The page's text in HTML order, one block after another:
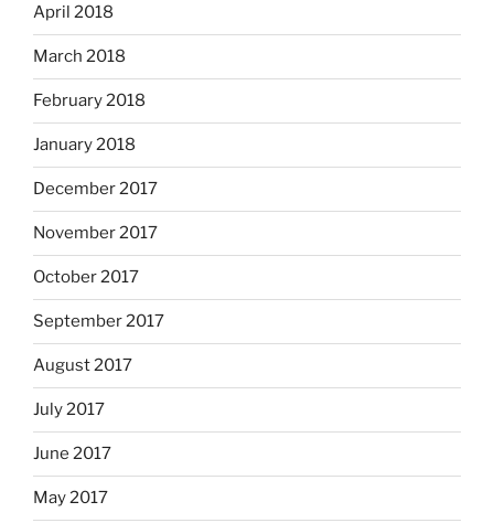
April 2018
March 2018
February 2018
January 2018
December 2017
November 2017
October 2017
September 2017
August 2017
July 2017
June 2017
May 2017